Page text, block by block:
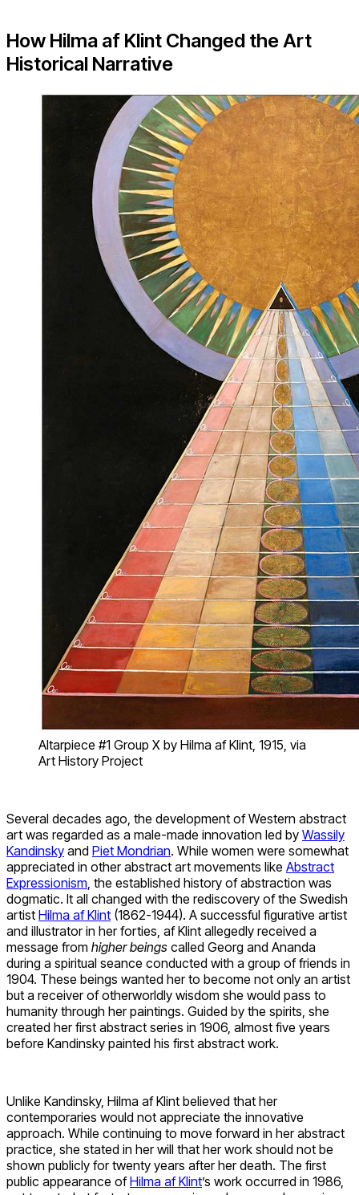
How Hilma af Klint Changed the Art
Historical Narrative
Altarpiece #1 Group X by Hilma af Klint, 1915, via
Art History Project
Several decades ago, the development of Western abstract
art was regarded as a male-made innovation led by Wassily
Kandinsky and Piet Mondrian. While women were somewhat
appreciated in other abstract art movements like Abstract
Expressionism , the established history of abstraction was
dogmatic. It all changed with the rediscovery of the Swedish
artist Hilma af Klint (1862-1944). A successful figurative artist
and illustrator in her forties, af Klint allegedly received a
message from higher beings called Georg and Ananda
during a spiritual seance conducted with a group of friends in
1904. These beings wanted her to become not only an artist
but a receiver of otherworldly wisdom she would pass to
humanity through her paintings. Guided by the spirits, she
created her first abstract series in 1906, almost five years
before Kandinsky painted his first abstract work.
Unlike Kandinsky, Hilma af Klint believed that her
contemporaries would not appreciate the innovative
approach. While continuing to move forward in her abstract
practice, she stated in her will that her work should not be
shown publicly for twenty years after her death. The first
public appearance ofHilma af Klint’s work occurred in 1986,